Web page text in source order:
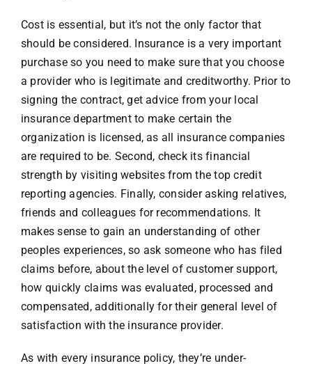
Cost is essential, but it’s not the only factor that
should be considered. Insurance is a very important
purchase so you need to make sure that you choose
a provider who is legitimate and creditworthy. Prior to
signing the contract, get advice from your local
insurance department to make certain the
organization is licensed, as all insurance companies
are required to be. Second, check its financial
strength by visiting websites from the top credit
reporting agencies. Finally, consider asking relatives,
friends and colleagues for recommendations. It
makes sense to gain an understanding of other
peoples experiences, so ask someone who has filed
claims before, about the level of customer support,
how quickly claims was evaluated, processed and
compensated, additionally for their general level of
satisfaction with the insurance provider.
As with every insurance policy, they’re under-